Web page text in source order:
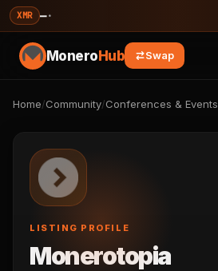
XMR —·
MoneroHub Swap
Home/Community/Conferences & Events
LISTING PROFILE
Monerotopia